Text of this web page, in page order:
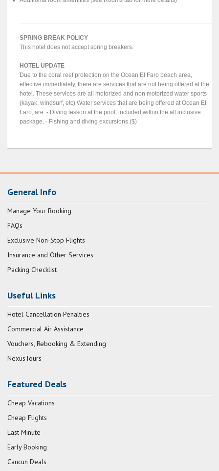
SPRING BREAK POLICY
This hotel does not accept spring breakers.
HOTEL UPDATE
Due to the coral reef protection on the Ocean El Faro beach area,
effective immediately, there are services that are not being offered at the
hotel. These services are all motorized and non motorized water sports
(kayak, windsurf, etc) Water services that are being offered at Ocean El
Faro, are: - Diving lesson at the pool, included within the all inclusive
package. - Fishing and diving excursions ($)
General Info
Manage Your Booking
FAQs
Exclusive Non-Stop Flights
Insurance and Other Services
Packing Checklist
Useful Links
Hotel Cancellation Penalties
Commercial Air Assistance
Vouchers, Rebooking & Extending
NexusTours
Featured Deals
Cheap Vacations
Cheap Flights
Last Minute
Early Booking
Cancun Deals